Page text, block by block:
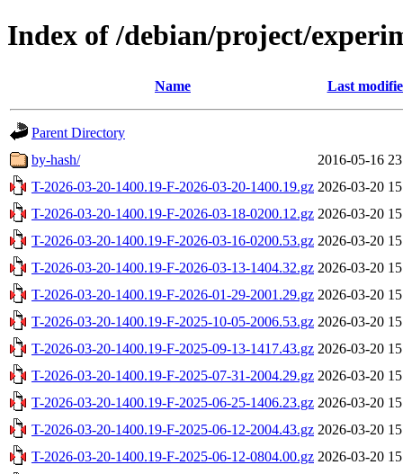
Index of /debian/project/
Name Last
Parent Directory
by-hash/
2016-05-16
T-2026-03-20-1400.19-F-2026-03-20-1400.19.gz 2026-03-20
T-2026-03-20-1400.19-F-2026-03-18-0200.12.gz 2026-03-20
T-2026-03-20-1400.19-F-2026-03-16-0200.53.gz 2026-03-20
T-2026-03-20-1400.19-F-2026-03-13-1404.32.gz 2026-03-20
T-2026-03-20-1400.19-F-2026-01-29-2001.29.gz 2026-03-20
T-2026-03-20-1400.19-F-2025-10-05-2006.53.gz 2026-03-20
T-2026-03-20-1400.19-F-2025-09-13-1417.43.gz 2026-03-20
T-2026-03-20-1400.19-F-2025-07-31-2004.29.gz 2026-03-20
T-2026-03-20-1400.19-F-2025-06-25-1406.23.gz 2026-03-20
T-2026-03-20-1400.19-F-2025-06-12-2004.43.gz 2026-03-20
T-2026-03-20-1400.19-F-2025-06-12-0804.00.gz 2026-03-20